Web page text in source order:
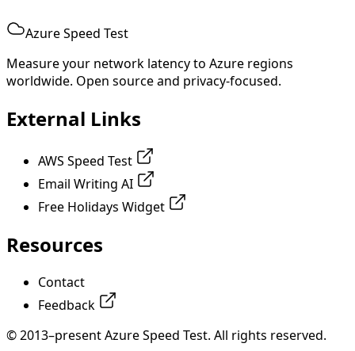
Azure Speed Test
Measure your network latency to Azure regions
worldwide. Open source and privacy-focused.
External Links
AWS Speed Test
Email Writing AI
Free Holidays Widget
Resources
Contact
Feedback
© 2013–present Azure Speed Test. All rights reserved.